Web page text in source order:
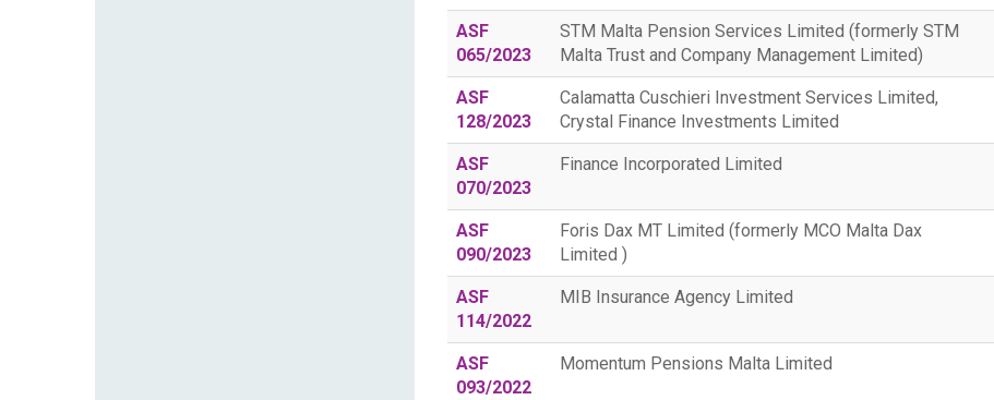
ASF
065/2023
STM Malta Pension Services Limited (formerly STM
Malta Trust and Company Management Limited)
ASF
128/2023
Calamatta Cuschieri Investment Services Limited,
Crystal Finance Investments Limited
ASF
070/2023
Finance Incorporated Limited
ASF
090/2023
Foris Dax MT Limited (formerly MCO Malta Dax
Limited )
ASF
114/2022
MIB Insurance Agency Limited
ASF
093/2022
Momentum Pensions Malta Limited